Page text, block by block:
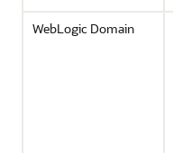
WebLogic Domain